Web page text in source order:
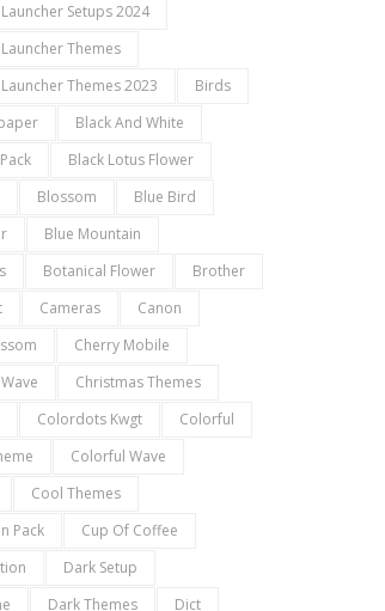
Setups 2024
Themes
Themes 2023
Birds
Black And White
Black Lotus Flower
Blossom
Blue Bird
Blue Mountain
Botanical Flower
Brother
Cameras
Canon
Cherry Mobile
Christmas Themes
Colordots Kwgt
Colorful
Colorful Wave
Cool Themes
Pack
Cup Of Coffee
Dark Setup
Dark Themes
Dict